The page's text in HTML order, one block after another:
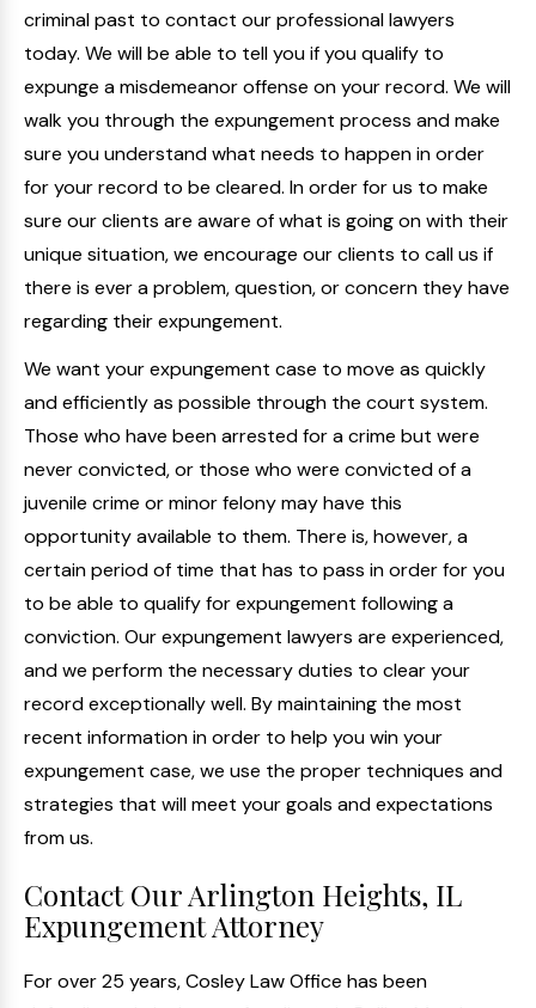
criminal past to contact our professional lawyers
today. We will be able to tell you if you qualify to
expunge a misdemeanor offense on your record. We will
walk you through the expungement process and make
sure you understand what needs to happen in order
for your record to be cleared. In order for us to make
sure our clients are aware of what is going on with their
unique situation, we encourage our clients to call us if
there is ever a problem, question, or concern they have
regarding their expungement.
We want your expungement case to move as quickly
and efficiently as possible through the court system.
Those who have been arrested for a crime but were
never convicted, or those who were convicted of a
juvenile crime or minor felony may have this
opportunity available to them. There is, however, a
certain period of time that has to pass in order for you
to be able to qualify for expungement following a
conviction. Our expungement lawyers are experienced,
and we perform the necessary duties to clear your
record exceptionally well. By maintaining the most
recent information in order to help you win your
expungement case, we use the proper techniques and
strategies that will meet your goals and expectations
from us.
Contact Our Arlington Heights, IL
Expungement Attorney
For over 25 years, Cosley Law Office has been